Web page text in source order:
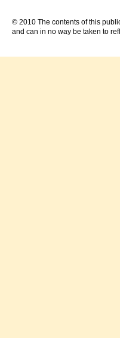
© 2010 The contents of this
and can in no way be taken to